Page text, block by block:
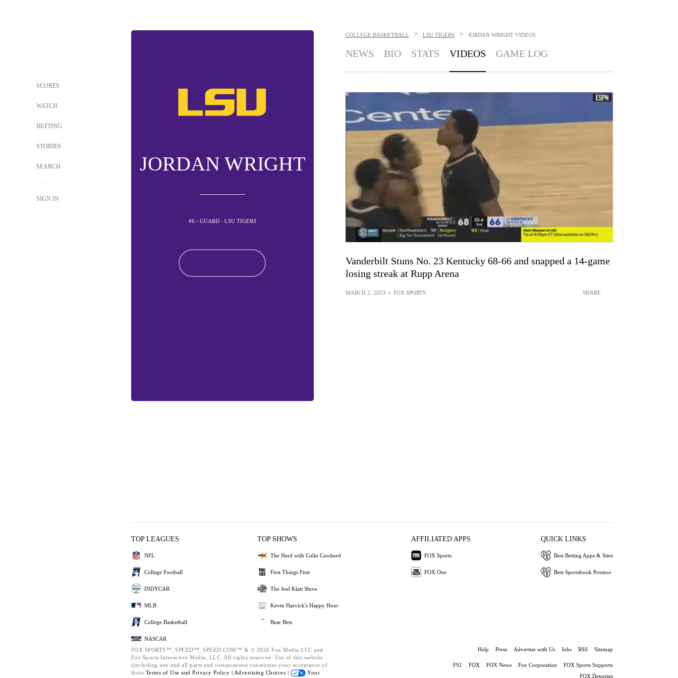
SCORES
WATCH
BETTING
STORIES
SEARCH
SIGN IN
JORDAN WRIGHT
#6 - GUARD - LSU TIGERS
COLLEGE BASKETBALL > LSU TIGERS > JORDAN WRIGHT VIDEOS
NEWS BIO STATS VIDEOS GAME LOG
Vanderbilt Stuns No. 23 Kentucky 68-66 and snapped a 14-game
losing streak at Rupp Arena
MARCH 2, 2023 • FOX SPORTS SHARE
TOP LEAGUES
NFL
College Football
INDYCAR
MLB
College Basketball
NASCAR
TOP SHOWS
The Herd with Colin Cowherd
First Things First
The Joel Klatt Show
Kevin Harvick's Happy Hour
Bear Bets
AFFILIATED APPS
FOX Sports
FOX One
QUICK LINKS
Best Betting Apps & Sites
Best Sportsbook Promos
FOX SPORTS™, SPEED™, SPEED.COM™ & © 2026 Fox Media LLC and
Fox Sports Interactive Media, LLC. All rights reserved. Use of this website
(including any and all parts and components) constitutes your acceptance of
these Terms of Use and Privacy Policy | Advertising Choices |
Your
Help Press Advertise with Us Jobs RSS Sitemap
FS1 FOX FOX News Fox Corporation
FOX Sports Supports
FOX Deportes